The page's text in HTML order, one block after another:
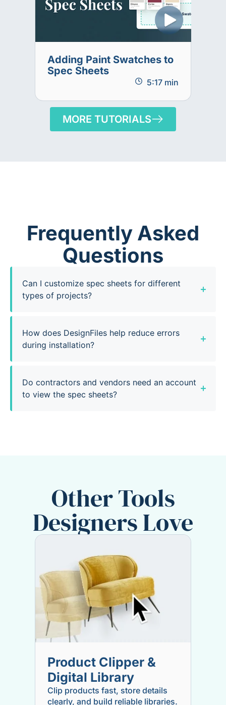
Adding Paint Swatches to
Spec Sheets
5:17 min
MORE TUTORIALS
Frequently Asked
Questions
Can I customize spec sheets for different
types of projects?
How does DesignFiles help reduce errors
during installation?
Do contractors and vendors need an account
to view the spec sheets?
Other Tools
Designers Love
Product Clipper &
Digital Library
Clip products fast, store details
clearly, and build reliable libraries.